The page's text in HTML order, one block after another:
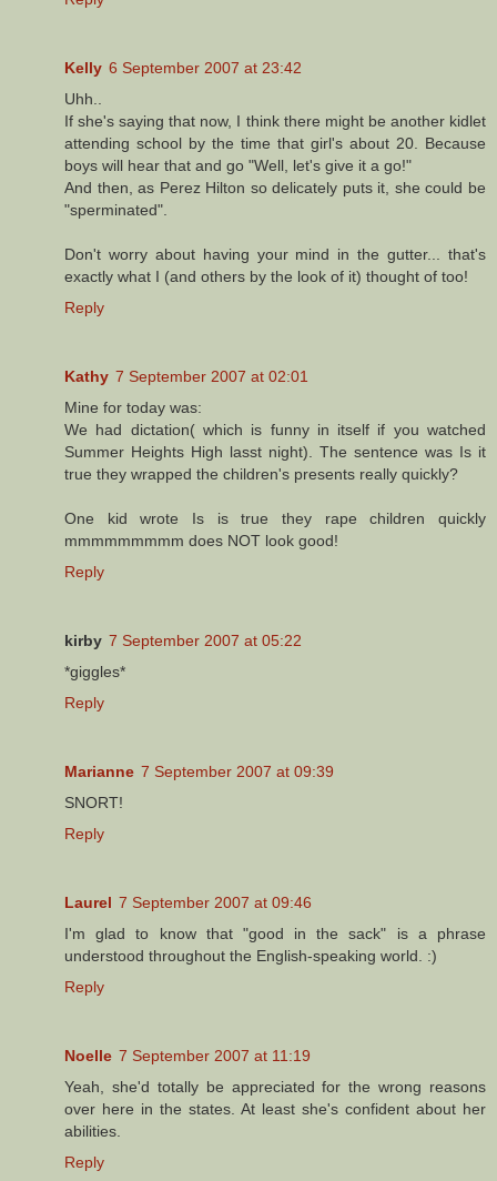
Kelly 6 September 2007 at 23:42
Uhh..
If she's saying that now, I think there might be another kidlet
attending school by the time that girl's about 20. Because
boys will hear that and go "Well, let's give it a go!"
And then, as Perez Hilton so delicately puts it, she could be
"sperminated".
Don't worry about having your mind in the gutter... that's
exactly what I (and others by the look of it) thought of too!
Reply
Kathy 7 September 2007 at 02:01
Mine for today was:
We had dictation( which is funny in itself if you watched
Summer Heights High lasst night). The sentence was Is it
true they wrapped the children's presents really quickly?
One kid wrote Is is true they rape children quickly
mmmmmmmmm does NOT look good!
Reply
kirby 7 September 2007 at 05:22
*giggles*
Reply
Marianne 7 September 2007 at 09:39
SNORT!
Reply
Laurel 7 September 2007 at 09:46
I'm glad to know that "good in the sack" is a phrase
understood throughout the English-speaking world. :)
Reply
Noelle 7 September 2007 at 11:19
Yeah, she'd totally be appreciated for the wrong reasons
over here in the states. At least she's confident about her
abilities.
Reply